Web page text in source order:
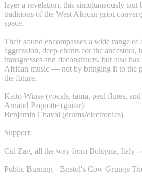
layer a revelation, this simultaneously
traditions of the West African griot
space.
Their sound encompasses a wide range
aggression, deep chants for the
transgresses and deconstructs, but also
African music — not by bringing it to the
the future.
Kaito Winse (vocals, tama, peul flutes,
Arnaud Paquotte (guitar)
Benjamin Chaval (drums/electronics)
Support:
Cul Zag, all the way from Bologna, Italy -
Public Burning - Bristol's Cow Grunge